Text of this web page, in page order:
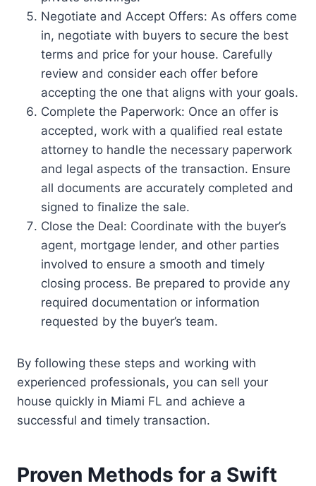
Negotiate and Accept Offers: As offers come
in, negotiate with buyers to secure the best
terms and price for your house. Carefully
review and consider each offer before
accepting the one that aligns with your goals.
Complete the Paperwork: Once an offer is
accepted, work with a qualified real estate
attorney to handle the necessary paperwork
and legal aspects of the transaction. Ensure
all documents are accurately completed and
signed to finalize the sale.
Close the Deal: Coordinate with the buyer’s
agent, mortgage lender, and other parties
involved to ensure a smooth and timely
closing process. Be prepared to provide any
required documentation or information
requested by the buyer’s team.
By following these steps and working with
experienced professionals, you can sell your
house quickly in Miami FL and achieve a
successful and timely transaction.
Proven Methods for a Swift